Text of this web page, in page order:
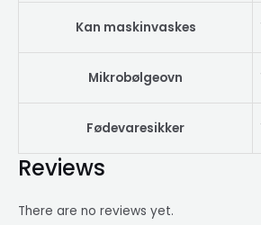
Kan maskinvaskes
Mikrobølgeovn
Fødevaresikker
Reviews
There are no reviews yet.